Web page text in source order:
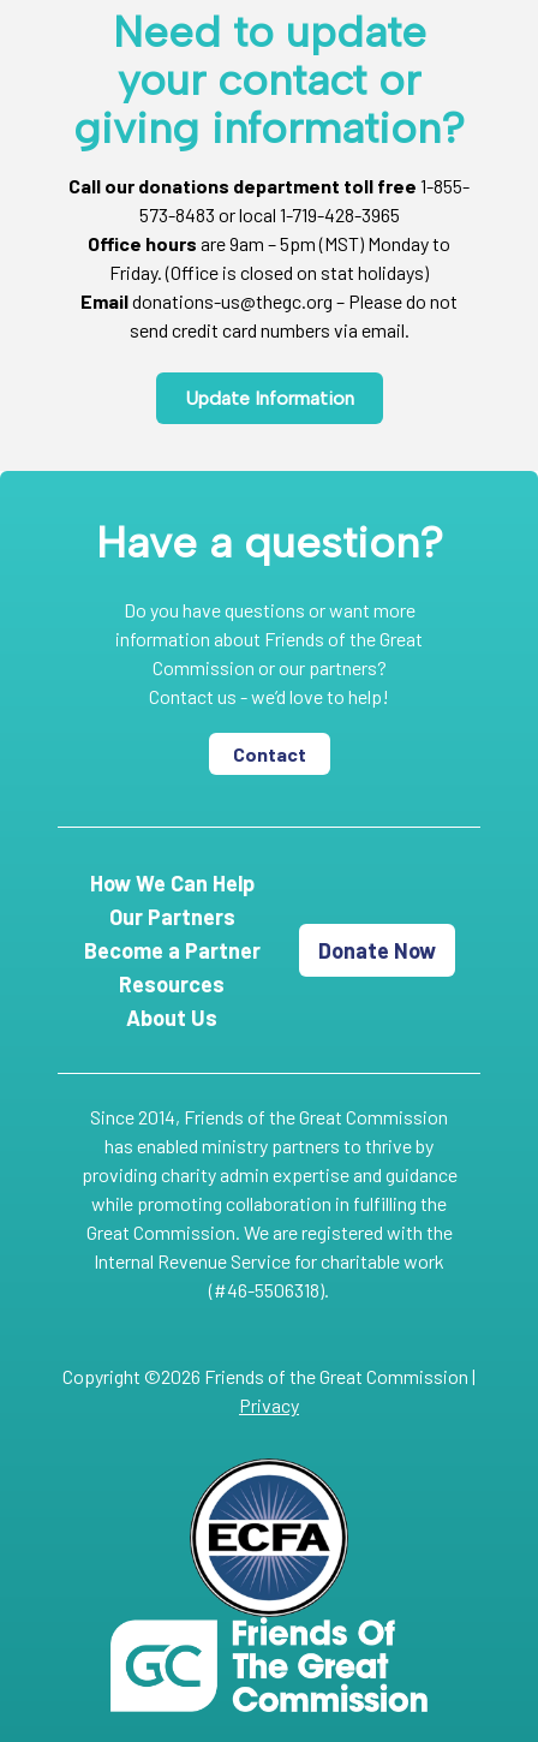
Need to update
your contact or
giving information?
Call our donations department toll free 1-855-
573-8483 or local 1-719-428-3965
Office hours are 9am – 5pm (MST) Monday to
Friday. (Office is closed on stat holidays)
Emaildonations-us@thegc.org – Please do not
send credit card numbers via email.
Update Information
Have a question?
Do you have questions or want more
information about Friends of the Great
Commission or our partners?
Contact us - we’d love to help!
Contact
How We Can Help
Our Partners
Become a Partner
Resources
About Us
Donate Now
Since 2014, Friends of the Great Commission
has enabled ministry partners to thrive by
providing charity admin expertise and guidance
while promoting collaboration in fulfilling the
Great Commission. We are registered with the
Internal Revenue Service for charitable work
(#46-5506318).
Copyright ©2026 Friends of the Great Commission |
Privacy